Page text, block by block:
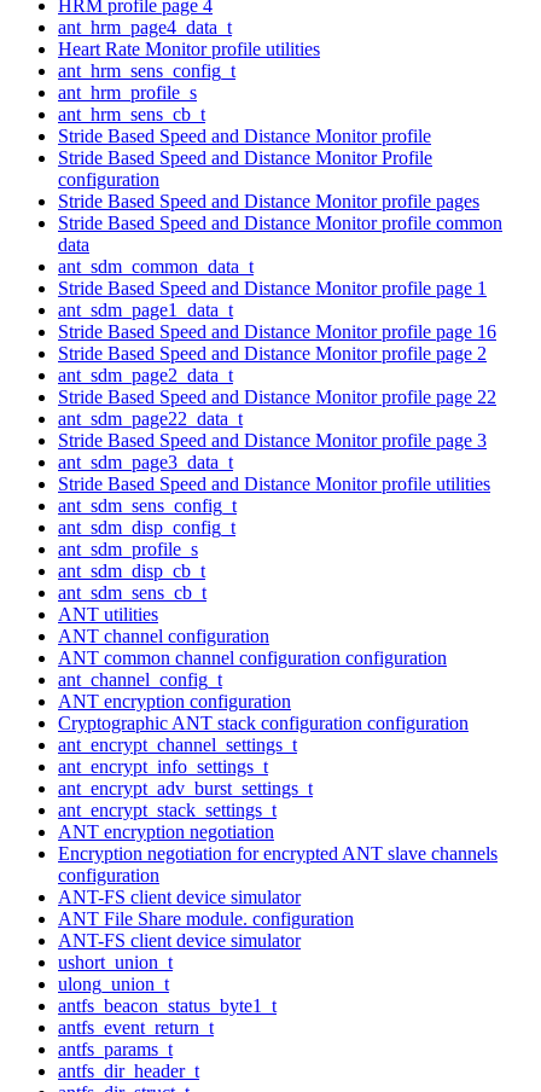
HRM profile page 4
ant_hrm_page4_data_t
Heart Rate Monitor profile utilities
ant_hrm_sens_config_t
ant_hrm_profile_s
ant_hrm_sens_cb_t
Stride Based Speed and Distance Monitor profile
Stride Based Speed and Distance Monitor Profile
configuration
Stride Based Speed and Distance Monitor profile pages
Stride Based Speed and Distance Monitor profile common
data
ant_sdm_common_data_t
Stride Based Speed and Distance Monitor profile page 1
ant_sdm_page1_data_t
Stride Based Speed and Distance Monitor profile page 16
Stride Based Speed and Distance Monitor profile page 2
ant_sdm_page2_data_t
Stride Based Speed and Distance Monitor profile page 22
ant_sdm_page22_data_t
Stride Based Speed and Distance Monitor profile page 3
ant_sdm_page3_data_t
Stride Based Speed and Distance Monitor profile utilities
ant_sdm_sens_config_t
ant_sdm_disp_config_t
ant_sdm_profile_s
ant_sdm_disp_cb_t
ant_sdm_sens_cb_t
ANT utilities
ANT channel configuration
ANT common channel configuration configuration
ant_channel_config_t
ANT encryption configuration
Cryptographic ANT stack configuration configuration
ant_encrypt_channel_settings_t
ant_encrypt_info_settings_t
ant_encrypt_adv_burst_settings_t
ant_encrypt_stack_settings_t
ANT encryption negotiation
Encryption negotiation for encrypted ANT slave channels
configuration
ANT-FS client device simulator
ANT File Share module. configuration
ANT-FS client device simulator
ushort_union_t
ulong_union_t
antfs_beacon_status_byte1_t
antfs_event_return_t
antfs_params_t
antfs_dir_header_t